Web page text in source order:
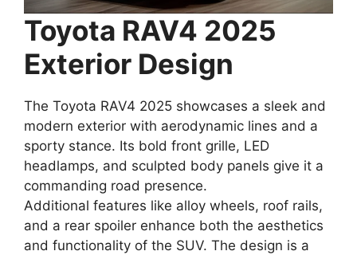
Toyota RAV4 2025
Exterior Design
The Toyota RAV4 2025 showcases a sleek and
modern exterior with aerodynamic lines and a
sporty stance. Its bold front grille, LED
headlamps, and sculpted body panels give it a
commanding road presence.
Additional features like alloy wheels, roof rails,
and a rear spoiler enhance both the aesthetics
and functionality of the SUV. The design is a